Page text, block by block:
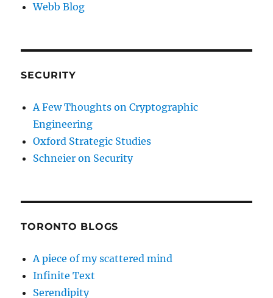
Webb Blog
SECURITY
A Few Thoughts on Cryptographic
Engineering
Oxford Strategic Studies
Schneier on Security
TORONTO BLOGS
A piece of my scattered mind
Infinite Text
Serendipity